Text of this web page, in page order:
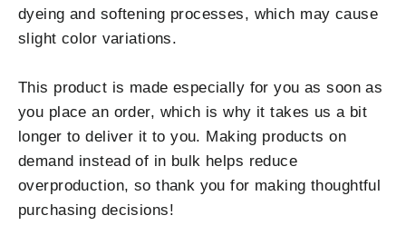
dyeing and softening processes, which may cause
slight color variations.
This product is made especially for you as soon as
you place an order, which is why it takes us a bit
longer to deliver it to you. Making products on
demand instead of in bulk helps reduce
overproduction, so thank you for making thoughtful
purchasing decisions!